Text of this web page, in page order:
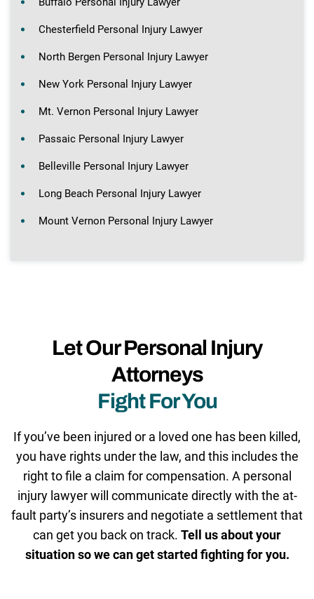
Chesterfield Personal Injury Lawyer
North Bergen Personal Injury Lawyer
New York Personal Injury Lawyer
Mt. Vernon Personal Injury Lawyer
Passaic Personal Injury Lawyer
Belleville Personal Injury Lawyer
Long Beach Personal Injury Lawyer
Mount Vernon Personal Injury Lawyer
Let Our Personal Injury
Attorneys
Fight For You
If you’ve been injured or a loved one has been killed,
you have rights under the law, and this includes the
right to file a claim for compensation. A personal
injury lawyer will communicate directly with the at-
fault party’s insurers and negotiate a settlement that
can get you back on track. Tell us about your
situation so we can get started fighting for you.